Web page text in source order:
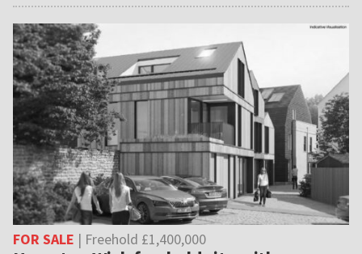
FOR SALE | Freehold £1,400,000